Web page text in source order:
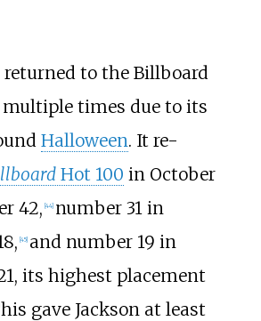
to the Billboard
times due to its
Halloween. It re-
Hot 100 in October
42, [44] number 31 in
[45] and number 19 in
its highest placement
gave Jackson at least